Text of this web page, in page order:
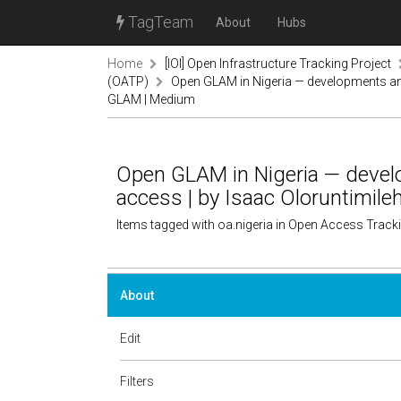
TagTeam About Hubs
Home
[IOI] Open Infrastructure Tracking Project
(OATP)
Open GLAM in Nigeria — developments
GLAM | Medium
Open GLAM in Nigeria —
access | by Isaac
Items tagged with oa.nigeria in Open Access
About
Edit
Filters